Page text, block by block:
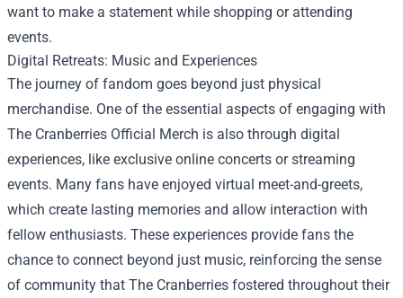
want to make a statement while shopping or attending
events.
Digital Retreats: Music and Experiences
The journey of fandom goes beyond just physical
merchandise. One of the essential aspects of engaging with
The Cranberries Official Merch is also through digital
experiences, like exclusive online concerts or streaming
events. Many fans have enjoyed virtual meet-and-greets,
which create lasting memories and allow interaction with
fellow enthusiasts. These experiences provide fans the
chance to connect beyond just music, reinforcing the sense
of community that The Cranberries fostered throughout their